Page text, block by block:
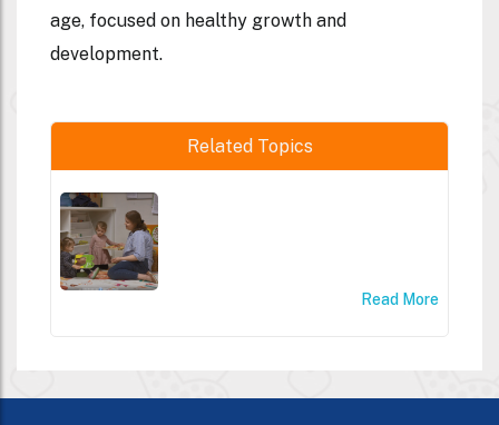
age, focused on healthy growth and
development.
Related Topics
Read More